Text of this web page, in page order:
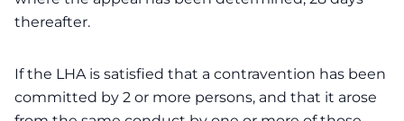
thereafter.
If the LHA is satisfied that a contravention has been
committed by 2 or more persons, and that it arose